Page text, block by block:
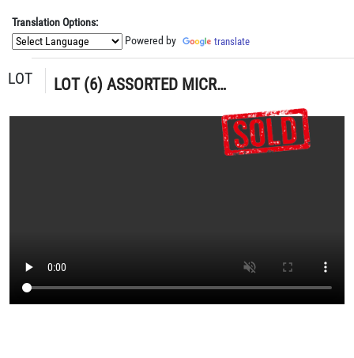
Translation Options:
Powered by translate
LOT LOT (6) ASSORTED MICROSCOPE LIGHTS (G-49) LOADING & HANDLING FEE $5